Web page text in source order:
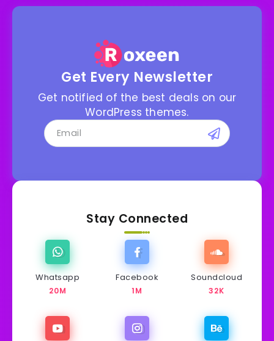
Get Every Newsletter
Get notified of the best deals on our
WordPress themes.
Stay Connected
Whatsapp
20M
Facebook
1M
Soundcloud
32K